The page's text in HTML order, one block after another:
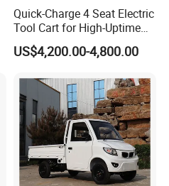
Quick-Charge 4 Seat Electric
Tool Cart for High-Uptime
Operations in Busy Airport
Terminals and Peak-Season
US$4,200.00-4,800.00